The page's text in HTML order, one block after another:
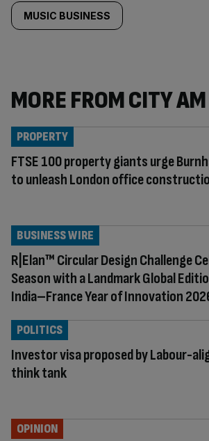
MUSIC BUSINESS
MORE FROM CITY AM
FTSE 100 property giants urge
to unleash London office
PROPERTY
R|Elan™ Circular Design Challenge
Season with a Landmark Global
India–France Year of Innovation
BUSINESS WIRE
Investor visa proposed by Labour-
think tank
POLITICS
OPINION